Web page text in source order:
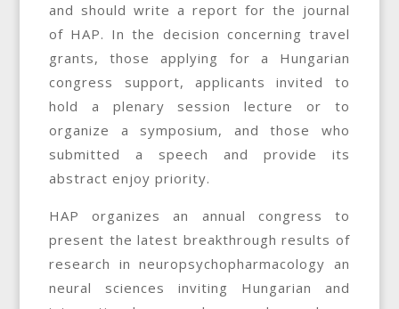
and should write a report for the journal
of HAP. In the decision concerning travel
grants, those applying for a Hungarian
congress support, applicants invited to
hold a plenary session lecture or to
organize a symposium, and those who
submitted a speech and provide its
abstract enjoy priority.
HAP organizes an annual congress to
present the latest breakthrough results of
research in neuropsychopharmacology an
neural sciences inviting Hungarian and